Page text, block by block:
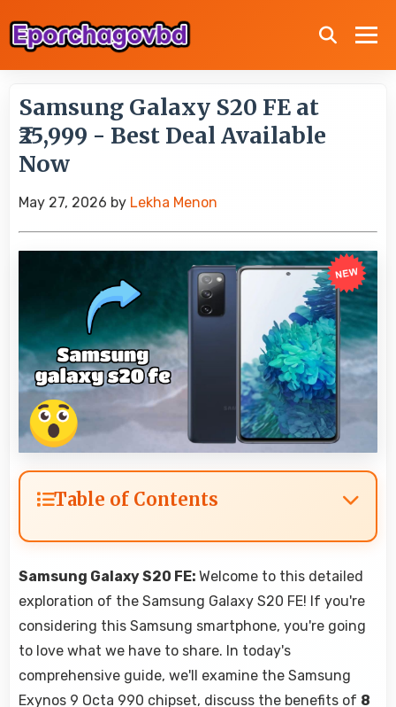
Samsung Galaxy S20 FE at
₹25,999 - Best Deal Available
Now
May 27, 2026 by Lekha Menon
Table of Contents
Samsung Galaxy S20 FE: Welcome to this detailed
exploration of the Samsung Galaxy S20 FE! If you're
considering this Samsung smartphone, you're going
to love what we have to share. In today's
comprehensive guide, we'll examine the Samsung
Exynos 9 Octa 990 chipset, discuss the benefits of 8